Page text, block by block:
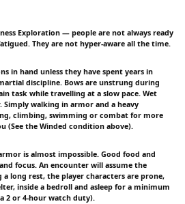
Exploration — people are not always ready
They are not hyper-aware all the time.
in hand unless they have spent years in
discipline. Bows are unstrung during
task while travelling at a slow pace. Wet
Simply walking in armor and a heavy
climbing, swimming or combat for more
(See the Winded condition above).
is almost impossible. Good food and
focus. An encounter will assume the
long rest, the player characters are prone,
inside a bedroll and asleep for a minimum
2 or 4-hour watch duty).